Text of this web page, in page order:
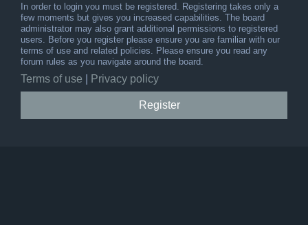
In order to login you must be registered. Registering takes only a
few moments but gives you increased capabilities. The board
administrator may also grant additional permissions to registered
users. Before you register please ensure you are familiar with our
terms of use and related policies. Please ensure you read any
forum rules as you navigate around the board.
Terms of use Privacy policy
Register